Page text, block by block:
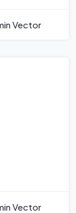
Vector
Vector